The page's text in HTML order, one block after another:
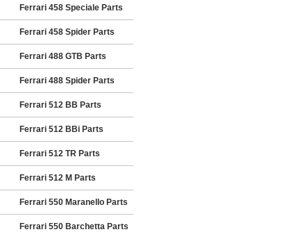
Ferrari 458 Speciale Parts
Ferrari 458 Spider Parts
Ferrari 488 GTB Parts
Ferrari 488 Spider Parts
Ferrari 512 BB Parts
Ferrari 512 BBi Parts
Ferrari 512 TR Parts
Ferrari 512 M Parts
Ferrari 550 Maranello Parts
Ferrari 550 Barchetta Parts